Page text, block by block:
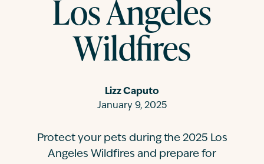
Los Angeles
Wildfires
Lizz Caputo
January 9, 2025
Protect your pets during the 2025 Los
Angeles Wildfires and prepare for